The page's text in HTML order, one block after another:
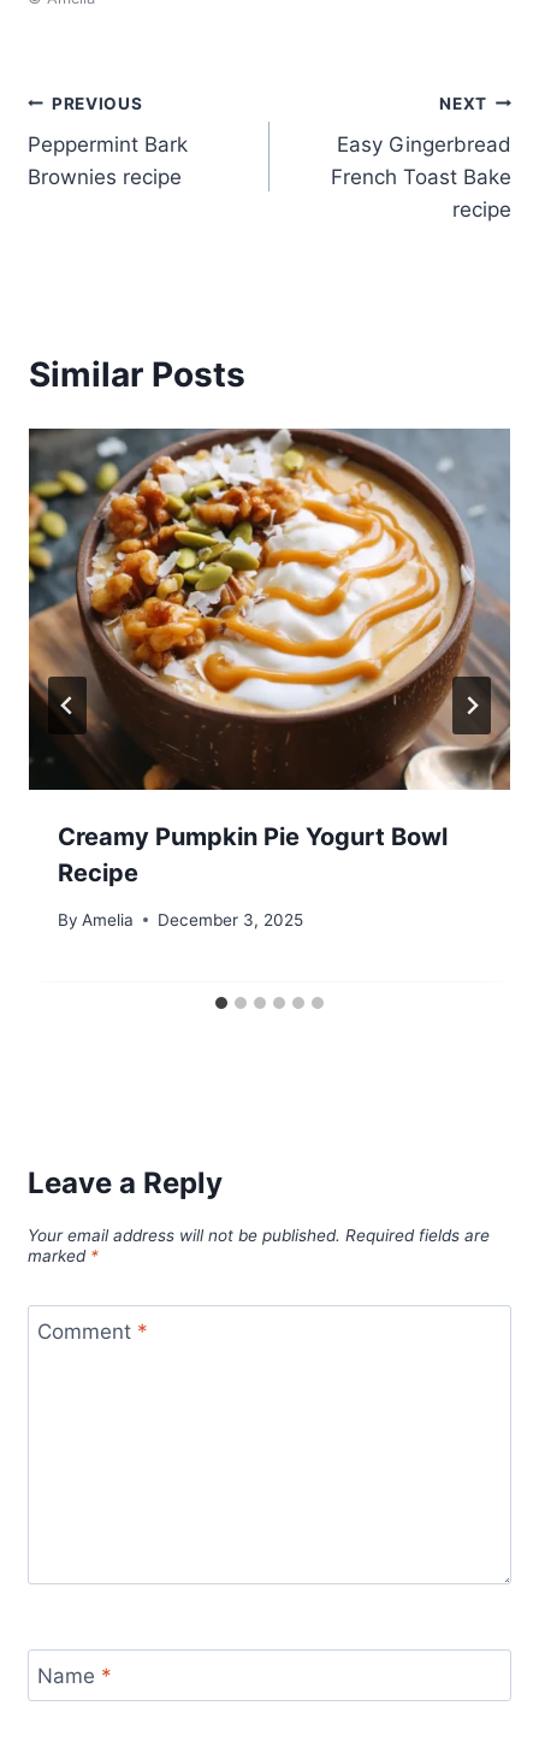
Post
navigation
PREVIOUS
Peppermint Bark
Brownies recipe
NEXT
Easy Gingerbread
French Toast Bake
recipe
Similar Posts
Creamy Pumpkin Pie Yogurt Bowl
Recipe
By Amelia December 3, 2025
Leave a Reply
Your email address will not be published. Required fields are
marked *
Comment *
Name *